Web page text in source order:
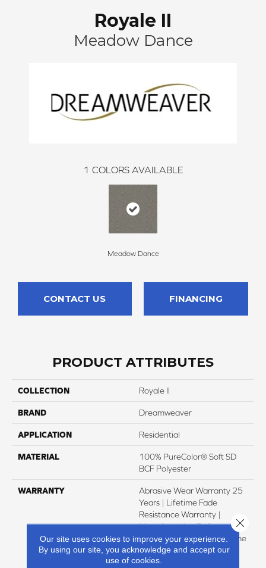
Royale II
Meadow Dance
1 COLORS AVAILABLE
Meadow Dance
CONTACT US FINANCING
PRODUCT ATTRIBUTES
COLLECTION Royale II
BRAND Dreamweaver
APPLICATION Residential
MATERIAL
100% PureColor® Soft SD
BCF Polyester
WARRANTY
Abrasive Wear Warranty 25
Years | Lifetime Fade
Resistance Warranty |
Manufacturing Defects
Warranty 25 Years | Lifetime
Pet Stains Warranty | 25
Years | Lifetime Stain
Our site uses cookies to improve your experience.
By using our site, you acknowledge and accept our
use of cookies.
Close